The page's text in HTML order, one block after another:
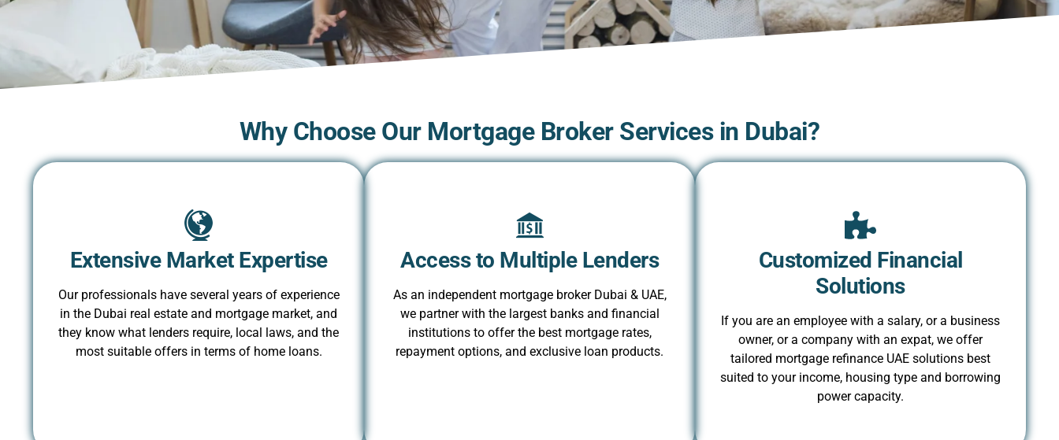
Why Choose Our Mortgage Broker Services in Dubai?
Extensive Market Expertise
Our professionals have several years of experience
in the Dubai real estate and mortgage market, and
they know what lenders require, local laws, and the
most suitable offers in terms of home loans.
Access to Multiple Lenders
As an independent mortgage broker Dubai & UAE,
we partner with the largest banks and financial
institutions to offer the best mortgage rates,
repayment options, and exclusive loan products.
Customized Financial
Solutions
If you are an employee with a salary, or a business
owner, or a company with an expat, we offer
tailored mortgage refinance UAE solutions best
suited to your income, housing type and borrowing
power capacity.